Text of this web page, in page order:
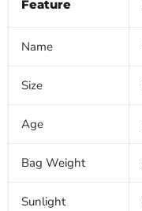
Feature
Name
Size
Age
Bag Weight
Sunlight